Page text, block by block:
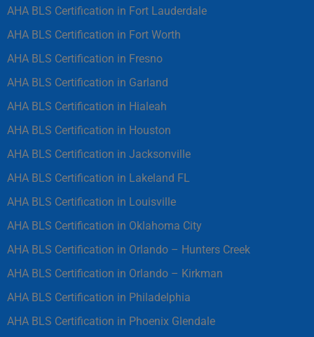
AHA BLS Certification in Fort Lauderdale
AHA BLS Certification in Fort Worth
AHA BLS Certification in Fresno
AHA BLS Certification in Garland
AHA BLS Certification in Hialeah
AHA BLS Certification in Houston
AHA BLS Certification in Jacksonville
AHA BLS Certification in Lakeland FL
AHA BLS Certification in Louisville
AHA BLS Certification in Oklahoma City
AHA BLS Certification in Orlando – Hunters Creek
AHA BLS Certification in Orlando – Kirkman
AHA BLS Certification in Philadelphia
AHA BLS Certification in Phoenix Glendale